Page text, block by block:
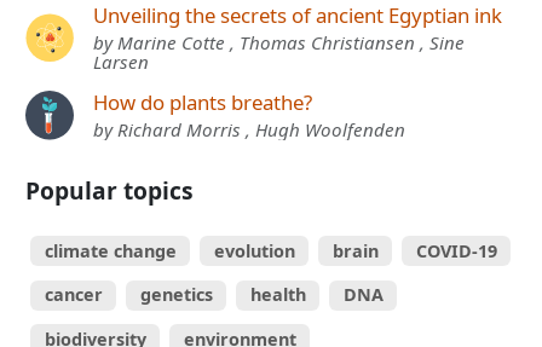
Unveiling the secrets of ancient Egyptian ink
by Marine Cotte , Thomas Christiansen , Sine
Larsen
How do plants breathe?
by Richard Morris , Hugh Woolfenden
Popular topics
climate change evolution brain
COVID-19
cancer
genetics health
DNA
biodiversity
environment